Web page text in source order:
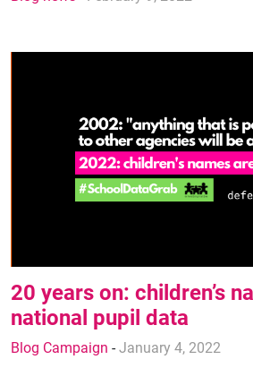
20 years on: children’s
national pupil data
Blog Campaign -January 4, 2022